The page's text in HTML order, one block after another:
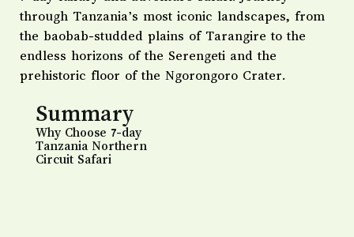
through Tanzania’s most iconic landscapes, from
the baobab-studded plains of Tarangire to the
endless horizons of the Serengeti and the
prehistoric floor of the Ngorongoro Crater.
Summary
Why Choose 7-day
Tanzania Northern
Circuit Safari